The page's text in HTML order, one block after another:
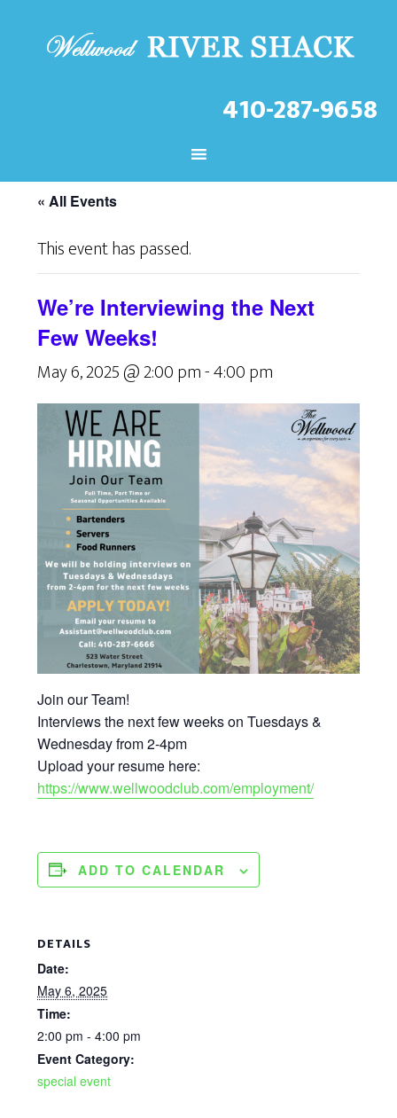
410-287-9658
CHECK OUT THE LATEST
EVENTS AT THE WELLWOOD!
« All Events
This event has passed.
We’re Interviewing the Next
Few Weeks!
May 6, 2025 @ 2:00 pm-4:00 pm
Join our Team!
Interviews the next few weeks on Tuesdays &
Wednesday from 2-4pm
Upload your resume here:
https://www.wellwoodclub.com/employment/
ADD TO CALENDAR
DETAILS
Date:
May 6, 2025
Time:
2:00 pm - 4:00 pm
Event Category:
special event